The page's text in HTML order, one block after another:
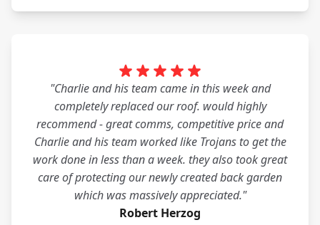
"Charlie and his team came in this week and
completely replaced our roof. would highly
recommend - great comms, competitive price and
Charlie and his team worked like Trojans to get the
work done in less than a week. they also took great
care of protecting our newly created back garden
which was massively appreciated."
Robert Herzog